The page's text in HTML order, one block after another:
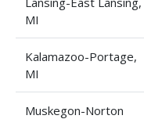
MI
Kalamazoo-Portage,
MI
Muskegon-Norton